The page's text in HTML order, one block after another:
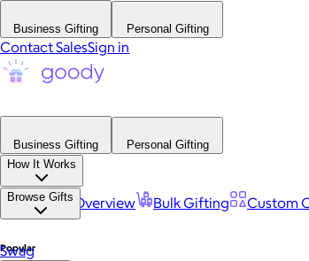
Business Gifting Personal Gifting
Contact SalesSign in
Business Gifting
Personal Gifting
How It Works
Platform Overview Bulk Gifting Custom
Browse Gifts
Popular
Swag